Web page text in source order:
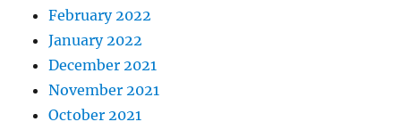
February 2022
January 2022
December 2021
November 2021
October 2021